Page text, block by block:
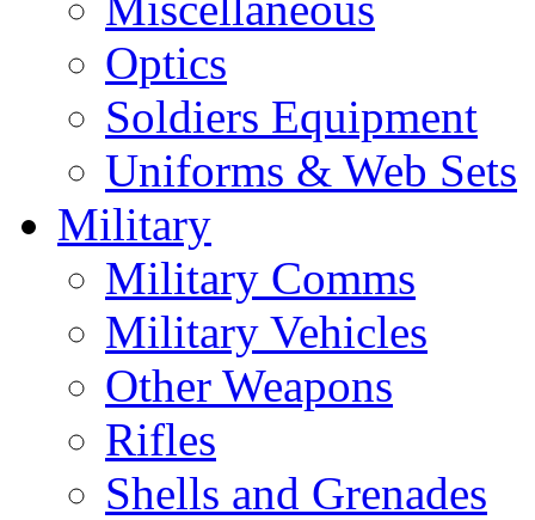
Optics
Soldiers Equipment
Uniforms & Web Sets
Military
Military Comms
Military Vehicles
Other Weapons
Rifles
Shells and Grenades